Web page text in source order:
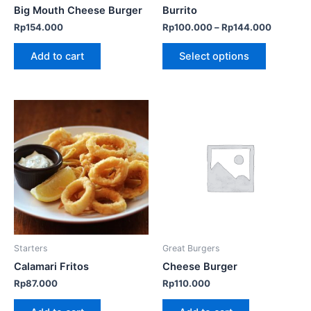
Big Mouth Cheese Burger
Rp154.000
Add to cart
Burrito
Rp100.000–Rp144.000
Select options
the
page
Starters
Calamari Fritos
Rp87.000
Great Burgers
Cheese Burger
Rp110.000